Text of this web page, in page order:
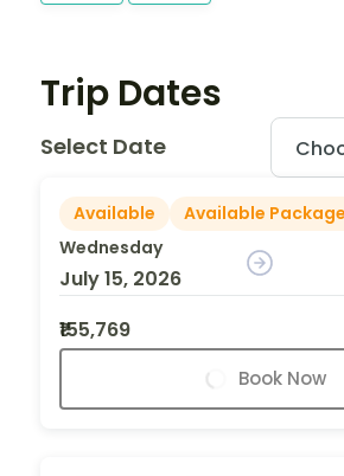
Trip Dates
Select Date
Available
Available
Wednesday
July 15, 2026
₹155,769
Book Now